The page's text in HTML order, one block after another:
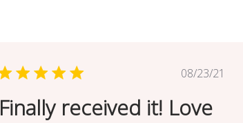
Published
08/23/21
Finally received it! Love